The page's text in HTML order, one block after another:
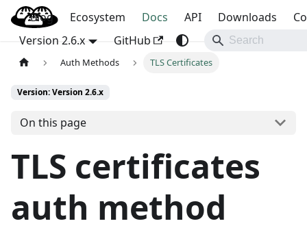
OpenBao
Blog Ecosystem Docs API Downloads
Version 2.6.x
GitHub
Auth Methods TLS Certificates
Version: Version 2.6.x
On this page
TLS certificates
auth method